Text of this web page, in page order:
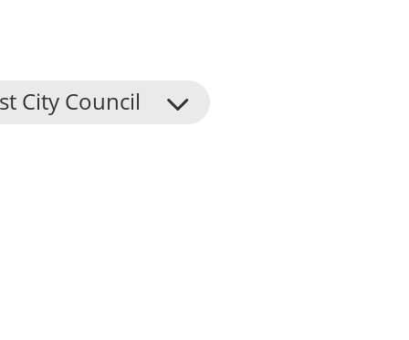
City Council